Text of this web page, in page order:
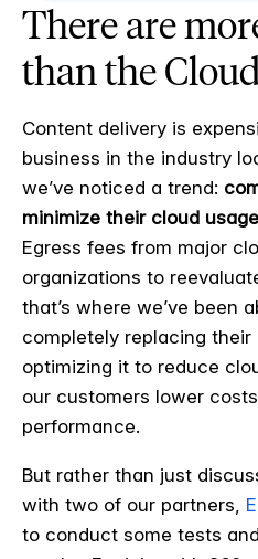
There are
than the
Content delivery is
business in the industry
we’ve noticed a trend:
minimize their cloud
Egress fees from major
organizations to
that’s where we’ve been
completely replacing
optimizing it to reduce
our customers lower
performance.
But rather than just
with two of our partners,
to conduct some tests